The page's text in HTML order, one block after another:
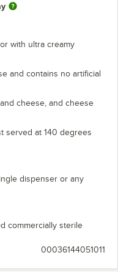
with ultra creamy
and contains no artificial
cheese, and cheese
served at 140 degrees
dispenser or any
commercially sterile
00036144051011